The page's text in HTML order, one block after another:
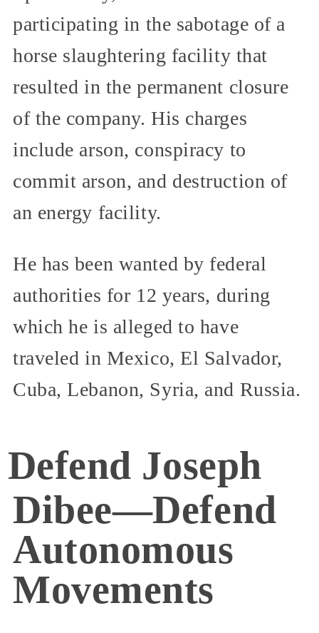
participating in the sabotage of a
horse slaughtering facility that
resulted in the permanent closure
of the company. His charges
include arson, conspiracy to
commit arson, and destruction of
an energy facility.
He has been wanted by federal
authorities for 12 years, during
which he is alleged to have
traveled in Mexico, El Salvador,
Cuba, Lebanon, Syria, and Russia.
Defend Joseph
Dibee—Defend
Autonomous
Movements